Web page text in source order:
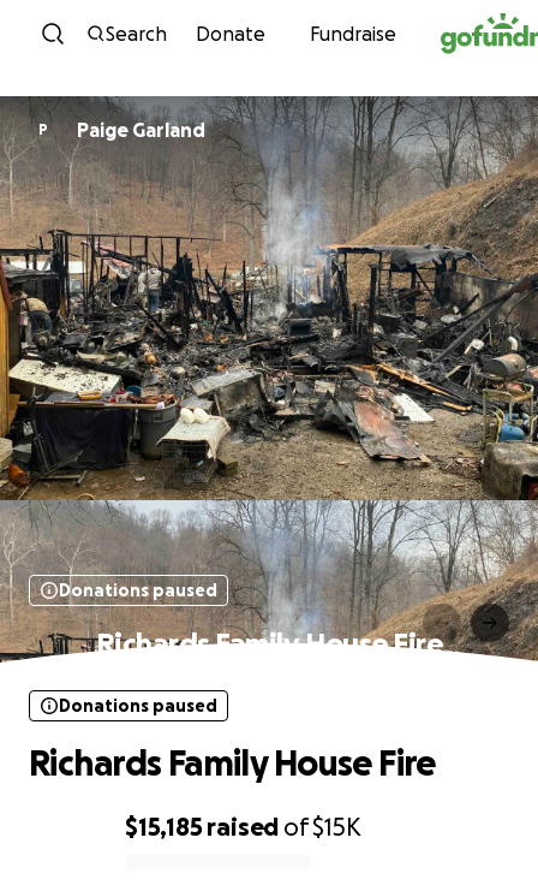
Skip to content
Search Donate Fundraise
P Paige Garland
Donations paused
Richards Family House Fire
$15,185 raised of$15K
Donations paused
Richards Family House Fire